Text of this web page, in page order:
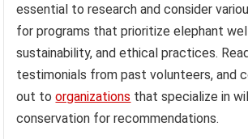
essential to research and consider
for programs that prioritize elephant
sustainability, and ethical practices.
testimonials from past volunteers, and
out toorganizations that specialize in
conservation for recommendations.